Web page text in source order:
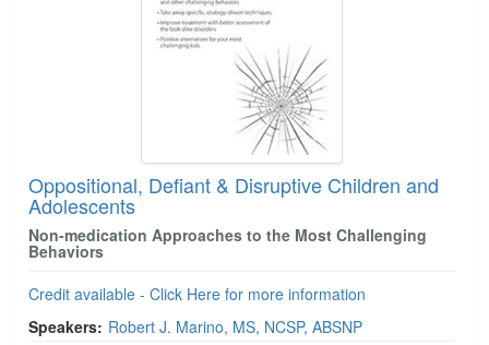
Oppositional, Defiant & Disruptive Children and
Adolescents
Non-medication Approaches to the Most Challenging
Behaviors
Credit available - Click Here for more information
Speakers: Robert J. Marino, MS, NCSP, ABSNP